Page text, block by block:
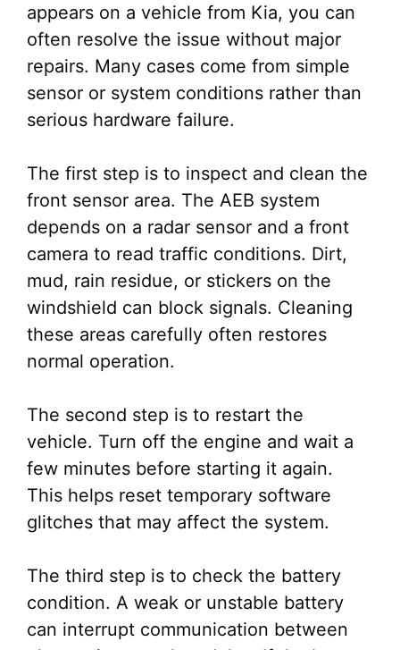
appears on a vehicle from Kia, you can
often resolve the issue without major
repairs. Many cases come from simple
sensor or system conditions rather than
serious hardware failure.
The first step is to inspect and clean the
front sensor area. The AEB system
depends on a radar sensor and a front
camera to read traffic conditions. Dirt,
mud, rain residue, or stickers on the
windshield can block signals. Cleaning
these areas carefully often restores
normal operation.
The second step is to restart the
vehicle. Turn off the engine and wait a
few minutes before starting it again.
This helps reset temporary software
glitches that may affect the system.
The third step is to check the battery
condition. A weak or unstable battery
can interrupt communication between